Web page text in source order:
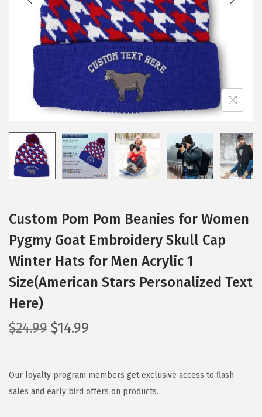
i
o
n
Custom Pom Pom Beanies for Women
Pygmy Goat Embroidery Skull Cap
Winter Hats for Men Acrylic 1
Size(American Stars Personalized Text
Here)
$24.99 O
g
i
$14.99
r
e
Our loyalty program members get exclusive access to flash
sales and early bird offers on products.